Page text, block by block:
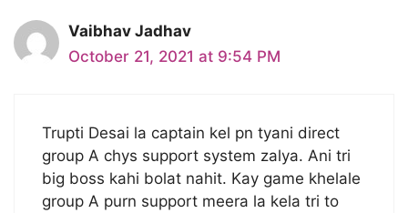
Vaibhav Jadhav
October 21, 2021 at 9:54 PM
Trupti Desai la captain kel pn tyani direct
group A chys support system zalya. Ani tri
big boss kahi bolat nahit. Kay game khelale
group A purn support meera la kela tri to